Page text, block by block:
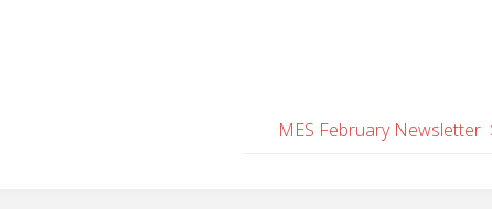
MES February Newsletter